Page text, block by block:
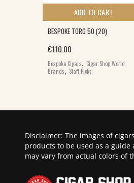
ADD TO CART
BESPOKE TORO 50 (20)
€110.00
Bespoke Cigars, Cigar Shop World
Brands,Staff Picks
Disclaimer: The images of
products to be used as a guide
may vary from actual colors of